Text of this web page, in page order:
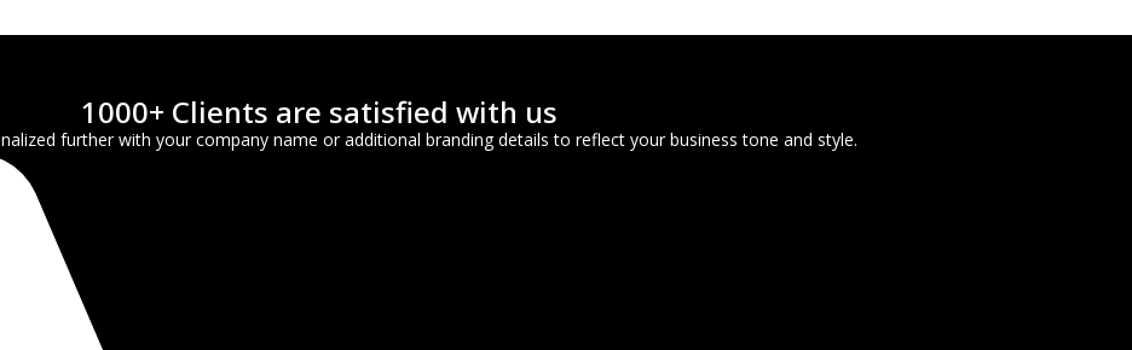
1000+ Clients are satisfied with us
further with your company name or additional branding details to reflect your business tone and style.